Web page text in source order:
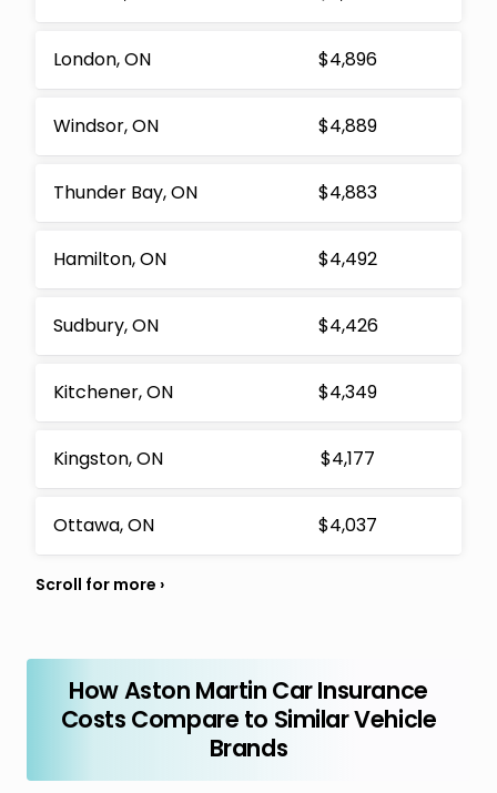
London, ON $4,896
Windsor, ON $4,889
Thunder Bay, ON $4,883
Hamilton, ON $4,492
Sudbury, ON $4,426
Kitchener, ON $4,349
Kingston, ON $4,177
Ottawa, ON $4,037
How Aston Martin Car Insurance
Costs Compare to Similar Vehicle
Brands